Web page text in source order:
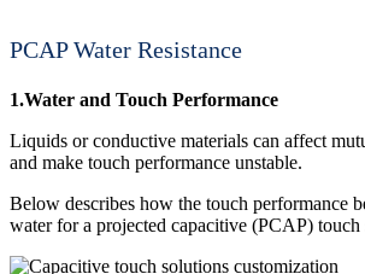
PCAP Water Resistance
1.Water and Touch Performance
Liquids or conductive materials can affect
and make touch performance unstable.
Below describes how the touch performance
water for a projected capacitive (PCAP) touch